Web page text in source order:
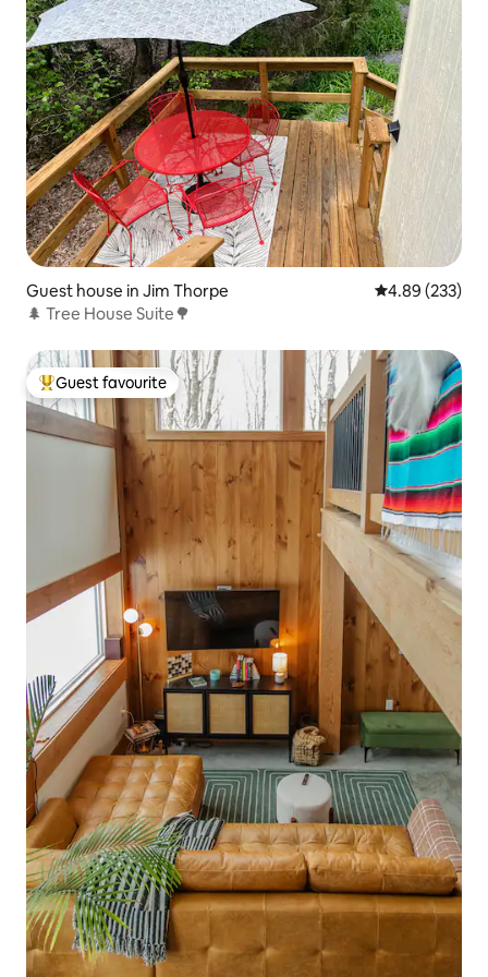
Guest house in Jim Thorpe 4.89 out of 5
4.89 (233)
🌲 Tree House Suite🌳
Top guest favourite
Guest favourite